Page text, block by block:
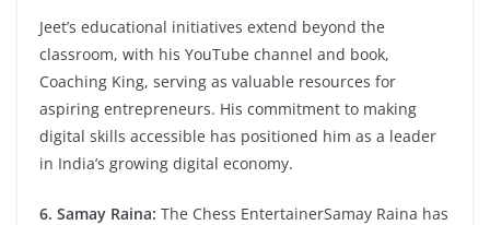
Jeet’s educational initiatives extend beyond the
classroom, with his YouTube channel and book,
Coaching King, serving as valuable resources for
aspiring entrepreneurs. His commitment to making
digital skills accessible has positioned him as a leader
in India’s growing digital economy.
6. Samay Raina: The Chess EntertainerSamay Raina has